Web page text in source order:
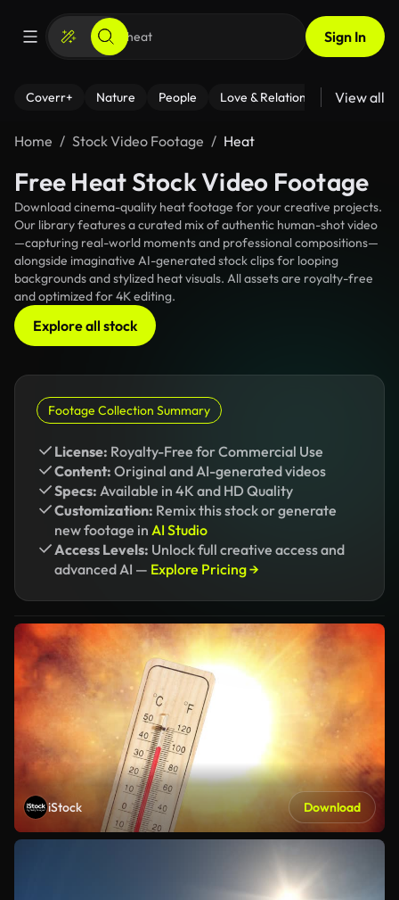
Sign In
Coverr+ Nature People Love & Relationships Fitness
View all
Home Stock Video Footage Heat
Free Heat Stock Video Footage
Download cinema-quality heat footage for your creative projects.
Our library features a curated mix of authentic human-shot video
—capturing real-world moments and professional compositions—
alongside imaginative AI-generated stock clips for looping
backgrounds and stylized heat visuals. All assets are royalty-free
and optimized for 4K editing.
Explore all stock
Footage Collection Summary
License: Royalty-Free for Commercial Use
Content: Original and AI-generated videos
Specs: Available in 4K and HD Quality
Customization: Remix this stock or generate
new footage in AI Studio
Access Levels: Unlock full creative access and
advanced AI — Explore Pricing →
iStock Download